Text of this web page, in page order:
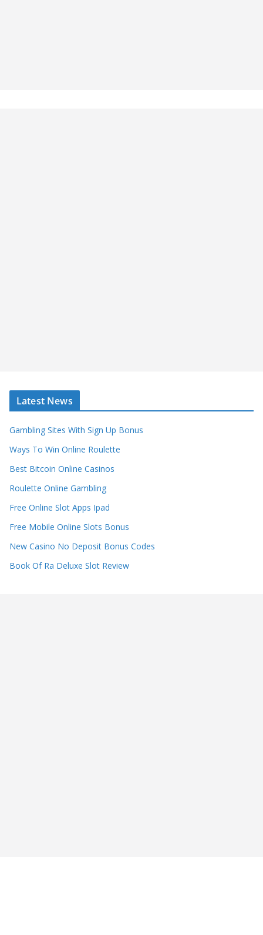
Latest News
Gambling Sites With Sign Up Bonus
Ways To Win Online Roulette
Best Bitcoin Online Casinos
Roulette Online Gambling
Free Online Slot Apps Ipad
Free Mobile Online Slots Bonus
New Casino No Deposit Bonus Codes
Book Of Ra Deluxe Slot Review